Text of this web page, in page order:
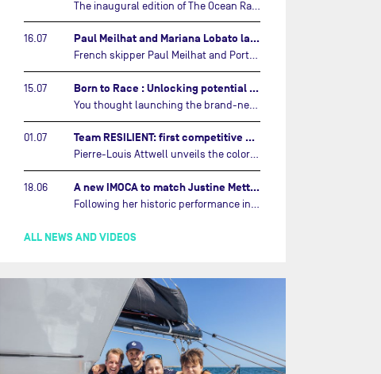
16.07 Paul Meilhat and Mariana Lobato launch boat for new ‘United by the Ocean’ campaign…
French skipper Paul Meilhat and Portuguese co-skipper Mariana Lobato have launched the IMOCA boat they will race in The Ocean Race Atlantic (2026) and The Ocean Race around the world (2027) today in Lorient, France.…
15.07 Born to Race : Unlocking potential of Malizia 4…
01.07 Team RESILIENT: first competitive event and new colors…
Pierre-Louis Attwell unveils the colors of his IMOCA and sets his sights on the Drheam Cup / Grand Prix de France de Course au Large.…
18.06 A new IMOCA to match Justine Mettraux's ambitions…
ALL NEWS AND VIDEOS